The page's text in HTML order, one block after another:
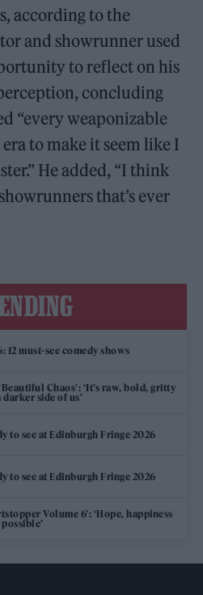
according to the
and showrunner used
to reflect on his
concluding
“every weaponizable
to make it seem like I
He added, “I think
that’s ever
12 must-see comedy shows
Chaos’: ‘It’s raw, bold, gritty
darker side of us’
to see at Edinburgh Fringe 2026
to see at Edinburgh Fringe 2026
Volume 6’: ‘Hope, happiness